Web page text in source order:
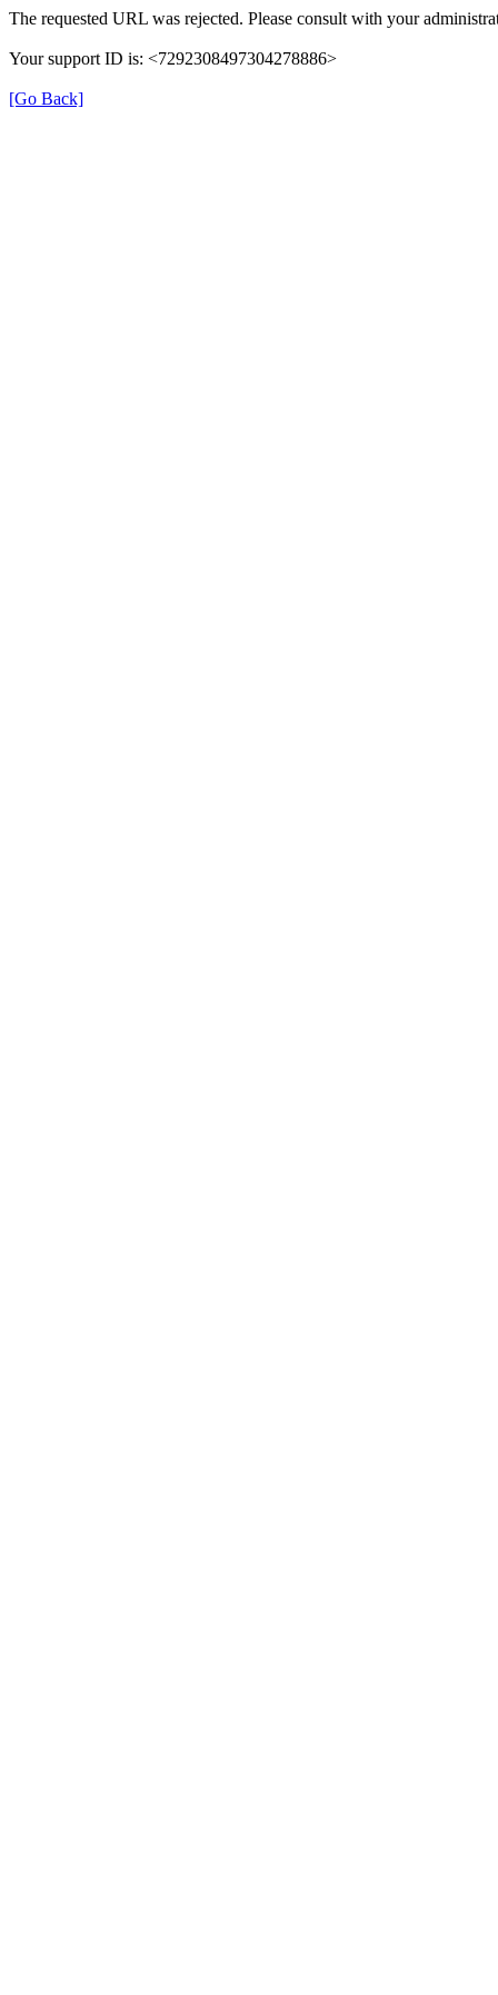
The requested URL was rejected. Please consult with your
Your support ID is: <7292308497304278886>
[Go Back]